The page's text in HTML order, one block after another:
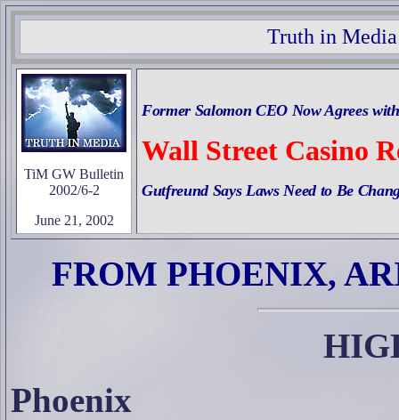
Truth in
TiM GW Bulletin
2002/6-2
June 21, 2002
Former Salomon CEO Now Agrees
Wall Street Casino
Gutfreund Says Laws Need to Be
FROM PHOENIX,
Phoenix